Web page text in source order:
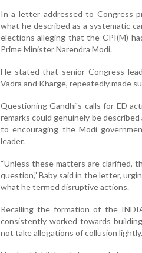
In a letter addressed to Congress
what he described as a systematic
elections alleging that the CPI(M)
Prime Minister Narendra Modi.
He stated that senior Congress
Vadra and Kharge, repeatedly made
Questioning Gandhi's calls for ED
remarks could genuinely be
to encouraging the Modi
leader.
“Unless these matters are clarified,
question,” Baby said in the letter,
what he termed disruptive actions.
Recalling the formation of the
consistently worked towards
not take allegations of collusion lightly.